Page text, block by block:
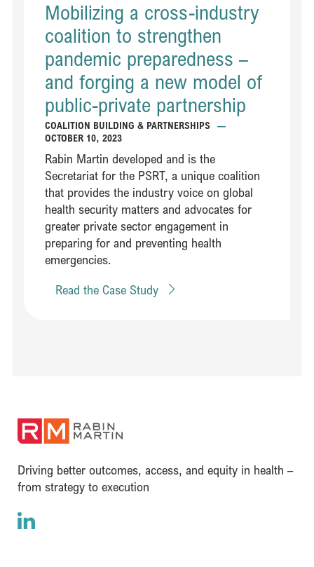
Mobilizing a cross-industry
coalition to strengthen
pandemic preparedness –
and forging a new model of
public-private partnership
COALITION BUILDING & PARTNERSHIPS
—
OCTOBER 10, 2023
Rabin Martin developed and is the
Secretariat for the PSRT, a unique coalition
that provides the industry voice on global
health security matters and advocates for
greater private sector engagement in
preparing for and preventing health
emergencies.
Read the Case Study
Driving better outcomes, access, and equity in health –
from strategy to execution
LinkedIn
(opens in a new window)